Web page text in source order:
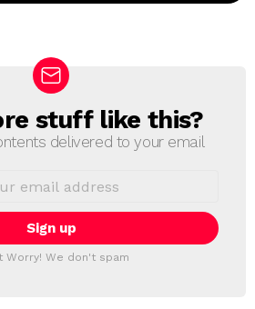
stuff like this?
delivered to your email
Worry! We don't spam